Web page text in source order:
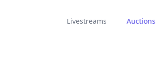
Livestreams Auctions